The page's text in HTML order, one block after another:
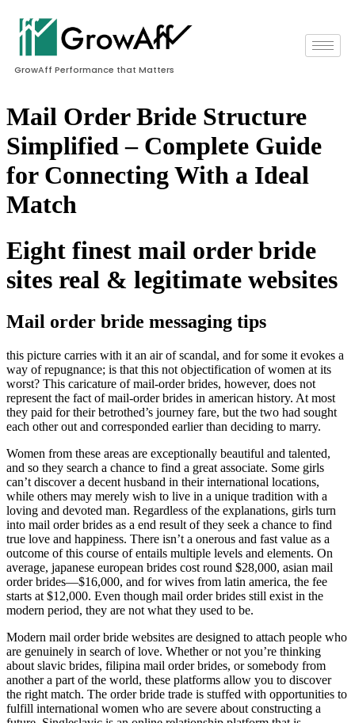
GrowAff Performance that Matters
Mail Order Bride Structure
Simplified – Complete Guide
for Connecting With a Ideal
Match
Eight finest mail order bride
sites real & legitimate websites
Mail order bride messaging tips
this picture carries with it an air of scandal, and for some it evokes a
way of repugnance; is that this not objectification of women at its
worst? This caricature of mail-order brides, however, does not
represent the fact of mail-order brides in american history. At most
they paid for their betrothed’s journey fare, but the two had sought
each other out and corresponded earlier than deciding to marry.
Women from these areas are exceptionally beautiful and talented,
and so they search a chance to find a great associate. Some girls
can’t discover a decent husband in their international locations,
while others may merely wish to live in a unique tradition with a
loving and devoted man. Regardless of the explanations, girls turn
into mail order brides as a end result of they seek a chance to find
true love and happiness. There isn’t a onerous and fast value as a
outcome of this course of entails multiple levels and elements. On
average, japanese european brides cost round $28,000, asian mail
order brides—$16,000, and for wives from latin america, the fee
starts at $12,000. Even though mail order brides still exist in the
modern period, they are not what they used to be.
Modern mail order bride websites are designed to attach people who
are genuinely in search of love. Whether or not you’re thinking
about slavic brides, filipina mail order brides, or somebody from
another a part of the world, these platforms allow you to discover
the right match. The order bride trade is stuffed with opportunities to
fulfill international women who are severe about constructing a